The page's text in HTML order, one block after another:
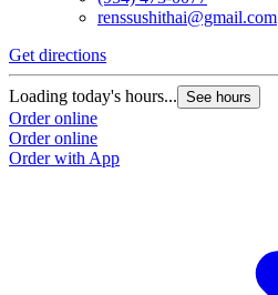
renssushithai@gmail.com
Get directions
Loading today's hours... See hours
Order online
Order online
Order with App